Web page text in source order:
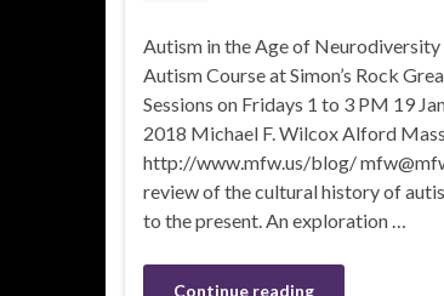
Autism in the Age of
Autism Course at Simon’s Rock
Sessions on Fridays 1 to 3 PM 19
2018 Michael F. Wilcox Alford
http://www.mfw.us/blog/
review of the cultural history of
to the present. An exploration …
Continue reading